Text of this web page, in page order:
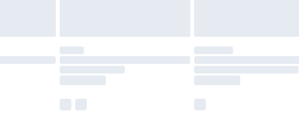
available for products delivered by our brand